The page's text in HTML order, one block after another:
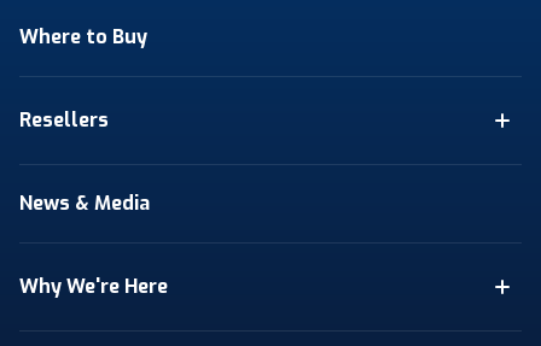
Where to Buy
Resellers
News & Media
Why We're Here